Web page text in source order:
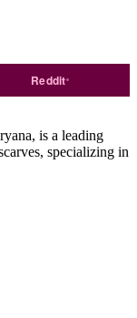
is a leading
specializing in